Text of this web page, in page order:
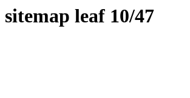
sitemap leaf 10/47